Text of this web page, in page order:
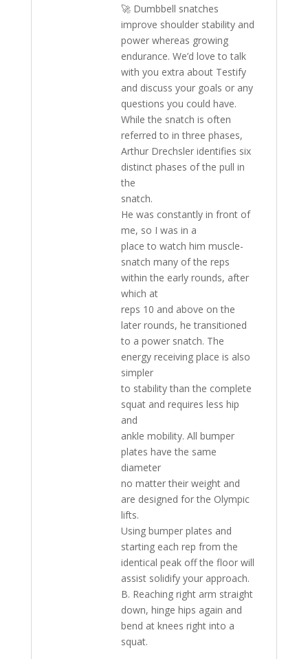
🚀 Dumbbell snatches
improve shoulder stability and
power whereas growing
endurance. We’d love to talk
with you extra about Testify
and discuss your goals or any
questions you could have.
While the snatch is often
referred to in three phases,
Arthur Drechsler identifies six
distinct phases of the pull in
the
snatch.
He was constantly in front of
me, so I was in a
place to watch him muscle-
snatch many of the reps
within the early rounds, after
which at
reps 10 and above on the
later rounds, he transitioned
to a power snatch. The
energy receiving place is also
simpler
to stability than the complete
squat and requires less hip
and
ankle mobility. All bumper
plates have the same
diameter
no matter their weight and
are designed for the Olympic
lifts.
Using bumper plates and
starting each rep from the
identical peak off the floor will
assist solidify your approach.
B. Reaching right arm straight
down, hinge hips again and
bend at knees right into a
squat.